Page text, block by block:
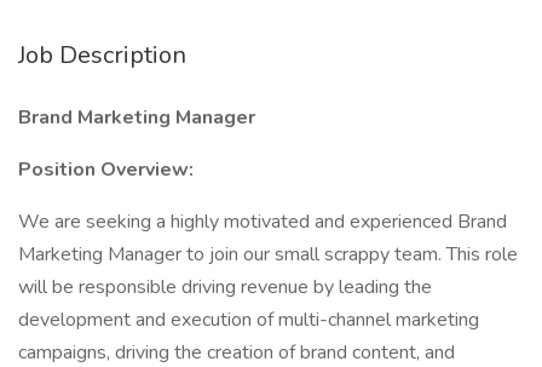
Job Description
Brand Marketing Manager
Position Overview:
We are seeking a highly motivated and experienced Brand
Marketing Manager to join our small scrappy team. This role
will be responsible driving revenue by leading the
development and execution of multi-channel marketing
campaigns, driving the creation of brand content, and